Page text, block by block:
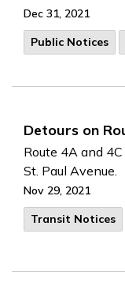
Dec 31, 2021
Public Notices
Detours on
Route 4A and
St. Paul Avenue.
Nov 29, 2021
Transit Notices